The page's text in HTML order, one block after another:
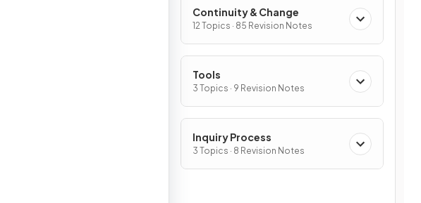
Continuity & Change
12 Topics · 85 Revision Notes
Tools
3 Topics · 9 Revision Notes
Inquiry Process
3 Topics · 8 Revision Notes